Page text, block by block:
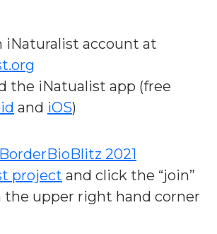
iNaturalist account at
the iNatualist app (free
and iOS)
BorderBioBlitz 2021
project and click the “join”
upper right hand corner